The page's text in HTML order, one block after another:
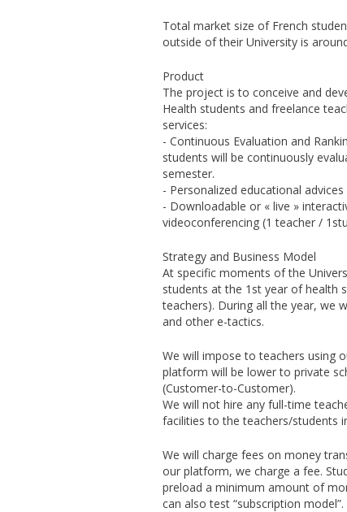
Total market size of French
outside of their University is
Product
The project is to conceive and
Health students and freelance
services:
- Continuous Evaluation and
students will be continuously
semester.
- Personalized educational
- Downloadable or « live »
videoconferencing (1 teacher /
Strategy and Business Model
At specific moments of the
students at the 1st year of health
teachers). During all the year, we
and other e-tactics.
We will impose to teachers using
platform will be lower to private
(Customer-to-Customer).
We will not hire any full-time
facilities to the teachers/students
We will charge fees on money
our platform, we charge a fee.
preload a minimum amount of
can also test “subscription model”.